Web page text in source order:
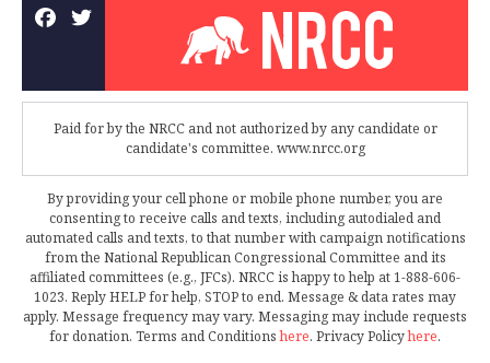
Paid for by the NRCC and not authorized by any candidate or
candidate's committee. www.nrcc.org
By providing your cell phone or mobile phone number, you are
consenting to receive calls and texts, including autodialed and
automated calls and texts, to that number with campaign notifications
from the National Republican Congressional Committee and its
affiliated committees (e.g., JFCs). NRCC is happy to help at 1-888-606-
1023. Reply HELP for help, STOP to end. Message & data rates may
apply. Message frequency may vary. Messaging may include requests
for donation. Terms and Conditionshere. Privacy Policyhere.